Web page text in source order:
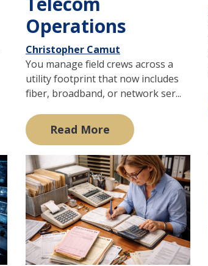
Operations
Christopher Camut
You manage field crews across a
utility footprint that now includes
fiber, broadband, or network ser...
Read More